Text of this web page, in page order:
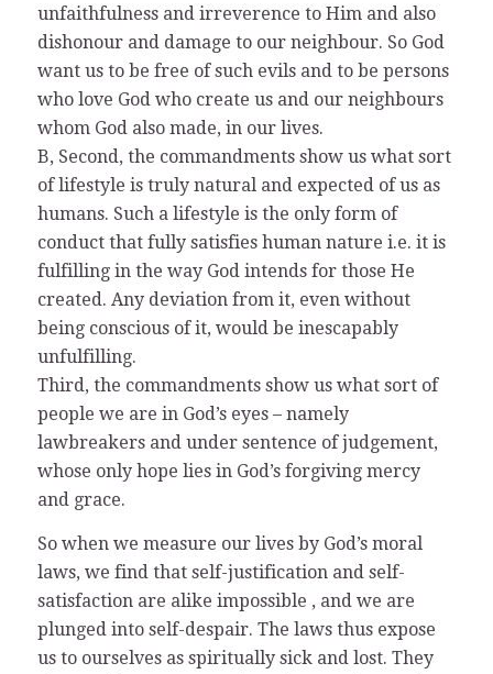
unfaithfulness and irreverence to Him and also
dishonour and damage to our neighbour. So God
want us to be free of such evils and to be persons
who love God who create us and our neighbours
whom God also made, in our lives.
B, Second, the commandments show us what sort
of lifestyle is truly natural and expected of us as
humans. Such a lifestyle is the only form of
conduct that fully satisfies human nature i.e. it is
fulfilling in the way God intends for those He
created. Any deviation from it, even without
being conscious of it, would be inescapably
unfulfilling.
Third, the commandments show us what sort of
people we are in God’s eyes – namely
lawbreakers and under sentence of judgement,
whose only hope lies in God’s forgiving mercy
and grace.
So when we measure our lives by God’s moral
laws, we find that self-justification and self-
satisfaction are alike impossible , and we are
plunged into self-despair. The laws thus expose
us to ourselves as spiritually sick and lost. They